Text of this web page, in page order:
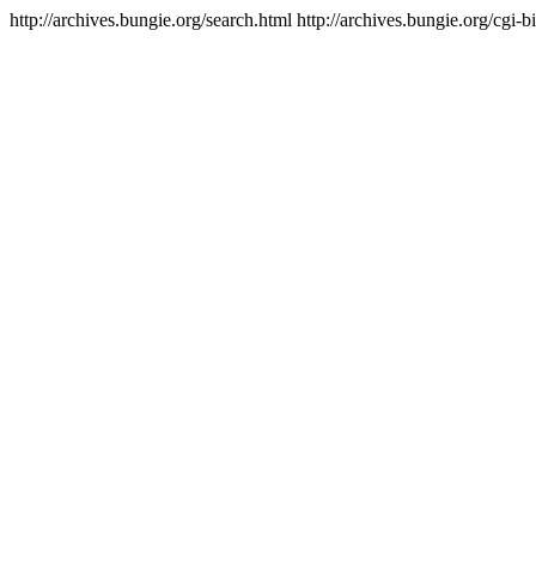
http://archives.bungie.org/search.html http://archives.bungie.org/cgi-